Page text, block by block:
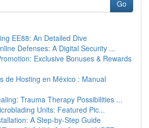
Go
EE88: An Detailed Dive
Defenses: A Digital Security ...
Exclusive Bonuses & Rewards
de Hosting en México : Manual
Trauma Therapy Possibilities ...
Units: Featured Pic...
A Step-by-Step Guide